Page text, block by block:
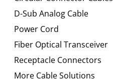
D-Sub Analog Cable
Power Cord
Fiber Optical Transceiver
Receptacle Connectors
More Cable Solutions